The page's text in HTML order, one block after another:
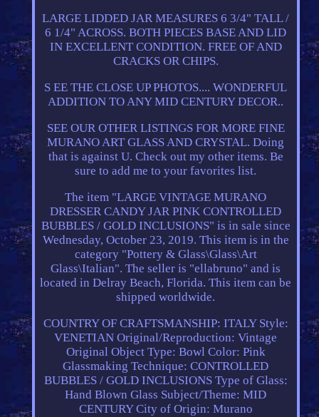
LARGE LIDDED JAR MEASURES 6 3/4" TALL /
6 1/4" ACROSS. BOTH PIECES BASE AND LID
IN EXCELLENT CONDITION. FREE OF AND
CRACKS OR CHIPS.
S EE THE CLOSE UP PHOTOS.... WONDERFUL
ADDITION TO ANY MID CENTURY DECOR..
SEE OUR OTHER LISTINGS FOR MORE FINE
MURANO ART GLASS AND CRYSTAL. Doing
that is against U. Check out my other items. Be
sure to add me to your favorites list.
The item "LARGE VINTAGE MURANO
DRESSER CANDY JAR PINK CONTROLLED
BUBBLES / GOLD INCLUSIONS" is in sale since
Wednesday, October 23, 2019. This item is in the
category "Pottery & Glass\Glass\Art
Glass\Italian". The seller is "ellabruno" and is
located in Delray Beach, Florida. This item can be
shipped worldwide.
COUNTRY OF CRAFTSMANSHIP: ITALY Style:
VENETIAN Original/Reproduction: Vintage
Original Object Type: Bowl Color: Pink
Glassmaking Technique: CONTROLLED
BUBBLES / GOLD INCLUSIONS Type of Glass:
Hand Blown Glass Subject/Theme: MID
CENTURY City of Origin: Murano